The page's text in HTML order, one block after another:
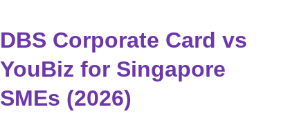
DBS Corporate Card vs
YouBiz for Singapore
SMEs (2026)